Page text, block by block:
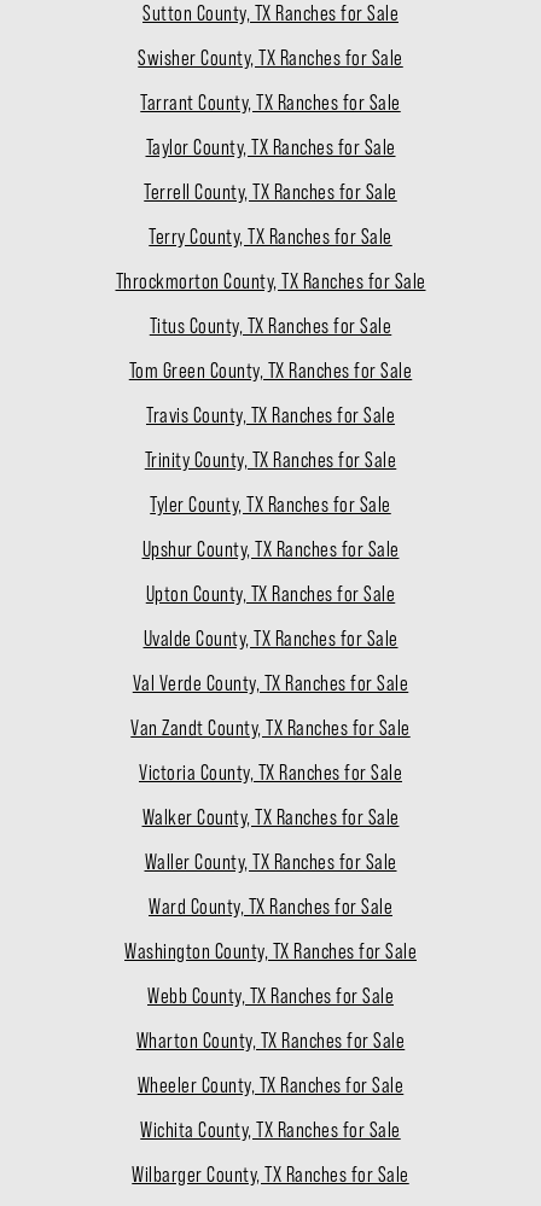
Sutton County, TX Ranches for Sale
Swisher County, TX Ranches for Sale
Tarrant County, TX Ranches for Sale
Taylor County, TX Ranches for Sale
Terrell County, TX Ranches for Sale
Terry County, TX Ranches for Sale
Throckmorton County, TX Ranches for Sale
Titus County, TX Ranches for Sale
Tom Green County, TX Ranches for Sale
Travis County, TX Ranches for Sale
Trinity County, TX Ranches for Sale
Tyler County, TX Ranches for Sale
Upshur County, TX Ranches for Sale
Upton County, TX Ranches for Sale
Uvalde County, TX Ranches for Sale
Val Verde County, TX Ranches for Sale
Van Zandt County, TX Ranches for Sale
Victoria County, TX Ranches for Sale
Walker County, TX Ranches for Sale
Waller County, TX Ranches for Sale
Ward County, TX Ranches for Sale
Washington County, TX Ranches for Sale
Webb County, TX Ranches for Sale
Wharton County, TX Ranches for Sale
Wheeler County, TX Ranches for Sale
Wichita County, TX Ranches for Sale
Wilbarger County, TX Ranches for Sale